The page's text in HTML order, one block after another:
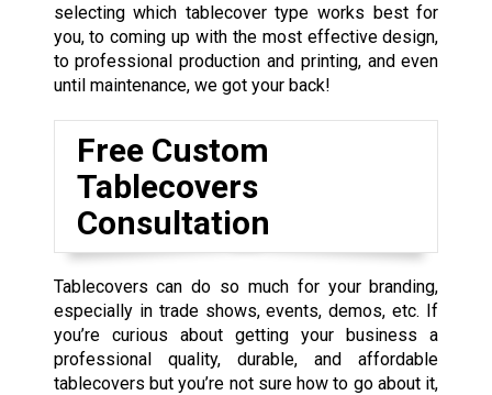
selecting which tablecover type works best for
you, to coming up with the most effective design,
to professional production and printing, and even
until maintenance, we got your back!
Free Custom
Tablecovers
Consultation
Tablecovers can do so much for your branding,
especially in trade shows, events, demos, etc. If
you’re curious about getting your business a
professional quality, durable, and affordable
tablecovers but you’re not sure how to go about it,